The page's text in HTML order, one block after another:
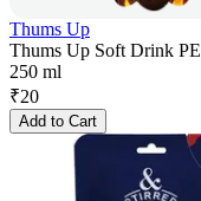
Thums Up
Thums Up Soft Drink
250 ml
₹20
Add to Cart